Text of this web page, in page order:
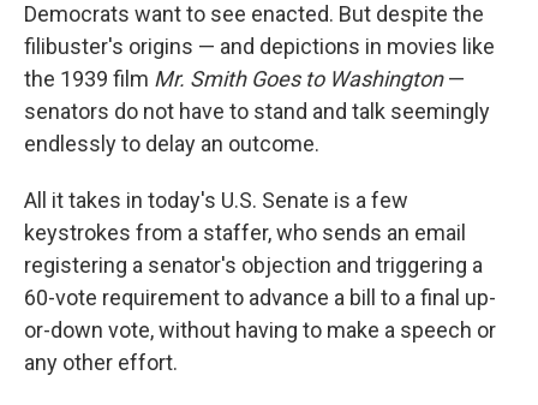
Democrats want to see enacted. But despite the
filibuster's origins — and depictions in movies like
the 1939 film Mr. Smith Goes to Washington—
senators do not have to stand and talk seemingly
endlessly to delay an outcome.
All it takes in today's U.S. Senate is a few
keystrokes from a staffer, who sends an email
registering a senator's objection and triggering a
60-vote requirement to advance a bill to a final up-
or-down vote, without having to make a speech or
any other effort.